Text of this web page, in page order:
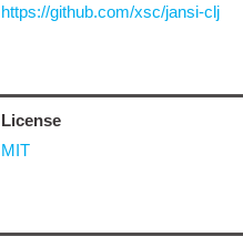
https://github.com/xsc/jansi-clj
License
MIT